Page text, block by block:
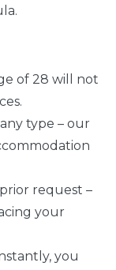
of 28 will not
type – our
request –
your
you